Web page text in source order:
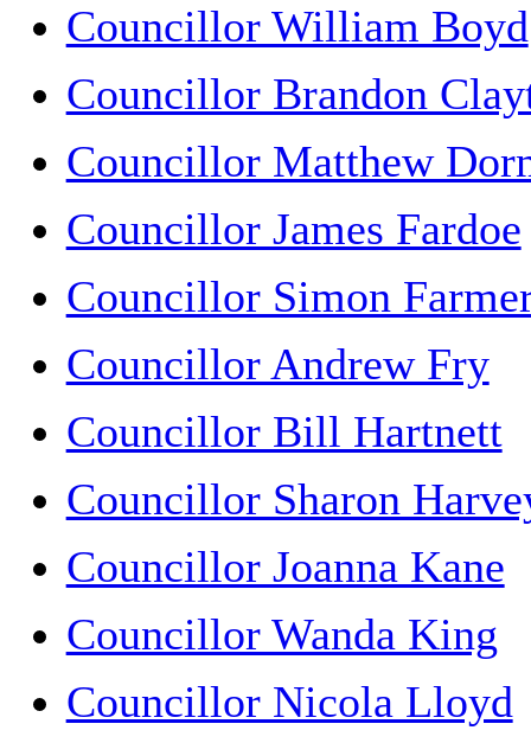
Councillor William Boyd
Councillor Brandon
Councillor Matthew
Councillor James Fardoe
Councillor Simon
Councillor Andrew Fry
Councillor Bill Hartnett
Councillor Sharon
Councillor Joanna Kane
Councillor Wanda King
Councillor Nicola Lloyd